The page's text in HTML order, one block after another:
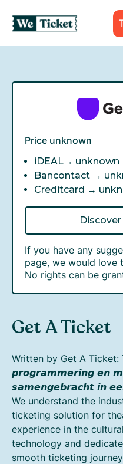
Get A Ticket
Written by Get A Ticket:
𝙥𝙧𝙤𝙜𝙧𝙖𝙢𝙢𝙚𝙧𝙞𝙣𝙜 𝙚𝙣
𝙨𝙖𝙢𝙚𝙣𝙜𝙚𝙗𝙧𝙖𝙘𝙝𝙩 𝙞𝙣
We understand the
ticketing solution for
experience in the
technology and
smooth ticketing
Price unknown
iDEAL→ unknown
Bancontact →
Creditcard →
If you have any
page, we would love
No rights can be